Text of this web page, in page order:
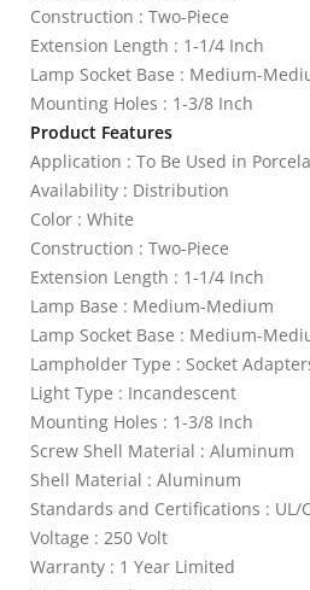
Construction : Two-Piece
Extension Length : 1-1/4 Inch
Lamp Socket Base : Medium-
Mounting Holes : 1-3/8 Inch
Product Features
Application : To Be Used in
Availability : Distribution
Color : White
Construction : Two-Piece
Extension Length : 1-1/4 Inch
Lamp Base : Medium-Medium
Lamp Socket Base : Medium-
Lampholder Type : Socket
Light Type : Incandescent
Mounting Holes : 1-3/8 Inch
Screw Shell Material : Aluminum
Shell Material : Aluminum
Standards and Certifications : UL/
Voltage : 250 Volt
Warranty : 1 Year Limited